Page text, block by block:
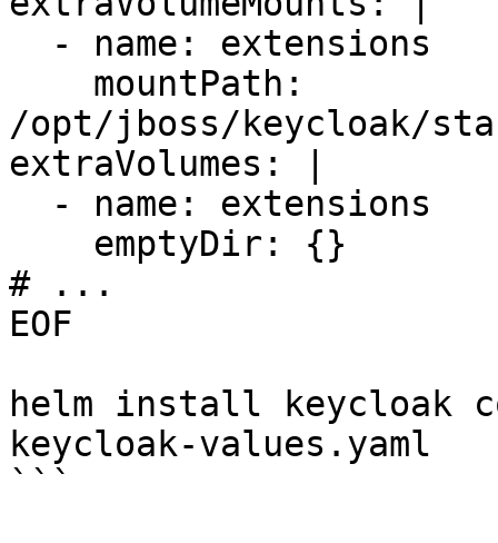
/opt/jboss/keycloak/
extraVolumes: |
# ...
EOF
helm install keycloak
keycloak-values.yaml
```